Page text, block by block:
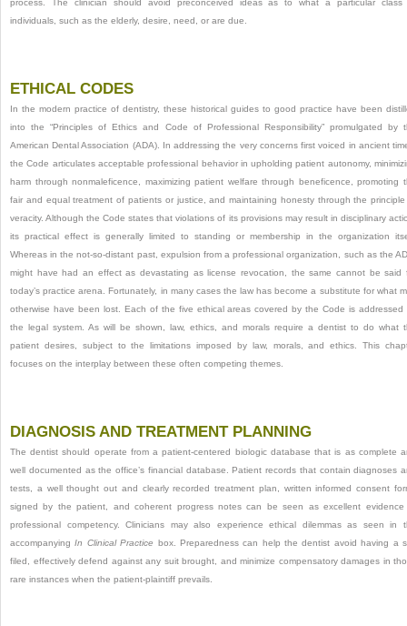
individuals, such as the elderly, desire, need, or are due.
ETHICAL CODES
In the modern practice of dentistry, these historical guides to good practice have been
into the “Principles of Ethics and Code of Professional Responsibility” promulgated by
American Dental Association (ADA). In addressing the very concerns first voiced in ancient
the Code articulates acceptable professional behavior in upholding patient autonomy,
harm through nonmaleficence, maximizing patient welfare through beneficence, promoting
fair and equal treatment of patients or justice, and maintaining honesty through the
veracity. Although the Code states that violations of its provisions may result in disciplinary
its practical effect is generally limited to standing or membership in the organization
Whereas in the not-so-distant past, expulsion from a professional organization, such as the
might have had an effect as devastating as license revocation, the same cannot be said
today’s practice arena. Fortunately, in many cases the law has become a substitute for what
otherwise have been lost. Each of the five ethical areas covered by the Code is addressed
the legal system. As will be shown, law, ethics, and morals require a dentist to do what
patient desires, subject to the limitations imposed by law, morals, and ethics. This
focuses on the interplay between these often competing themes.
DIAGNOSIS AND TREATMENT PLANNING
The dentist should operate from a patient-centered biologic database that is as complete
well documented as the office’s financial database. Patient records that contain diagnoses
tests, a well thought out and clearly recorded treatment plan, written informed consent
signed by the patient, and coherent progress notes can be seen as excellent evidence
professional competency. Clinicians may also experience ethical dilemmas as seen in
accompanyingIn Clinical Practice box. Preparedness can help the dentist avoid having a
filed, effectively defend against any suit brought, and minimize compensatory damages in
rare instances when the patient-plaintiff prevails.